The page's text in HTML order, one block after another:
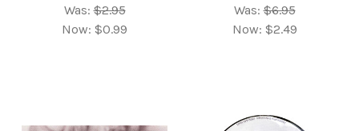
Was:$2.95
Now: $0.99
Was:$6.95
Now: $2.49